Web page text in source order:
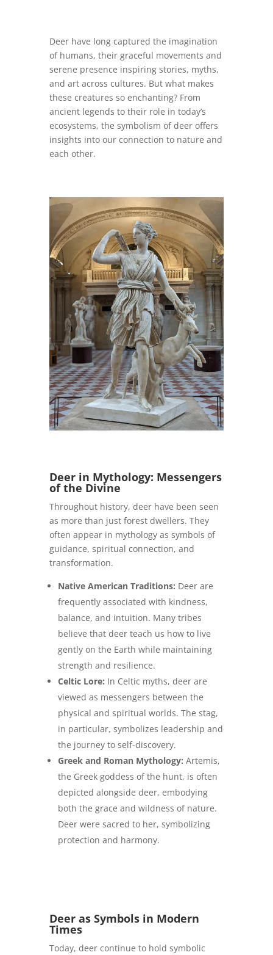
Deer have long captured the imagination
of humans, their graceful movements and
serene presence inspiring stories, myths,
and art across cultures. But what makes
these creatures so enchanting? From
ancient legends to their role in today’s
ecosystems, the symbolism of deer offers
insights into our connection to nature and
each other.
Deer in Mythology: Messengers
of the Divine
Throughout history, deer have been seen
as more than just forest dwellers. They
often appear in mythology as symbols of
guidance, spiritual connection, and
transformation.
Native American Traditions: Deer are
frequently associated with kindness,
balance, and intuition. Many tribes
believe that deer teach us how to live
gently on the Earth while maintaining
strength and resilience.
Celtic Lore: In Celtic myths, deer are
viewed as messengers between the
physical and spiritual worlds. The stag,
in particular, symbolizes leadership and
the journey to self-discovery.
Greek and Roman Mythology: Artemis,
the Greek goddess of the hunt, is often
depicted alongside deer, embodying
both the grace and wildness of nature.
Deer were sacred to her, symbolizing
protection and harmony.
Deer as Symbols in Modern
Times
Today, deer continue to hold symbolic